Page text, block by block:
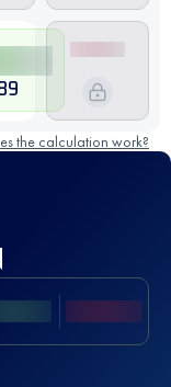
the calculation work?